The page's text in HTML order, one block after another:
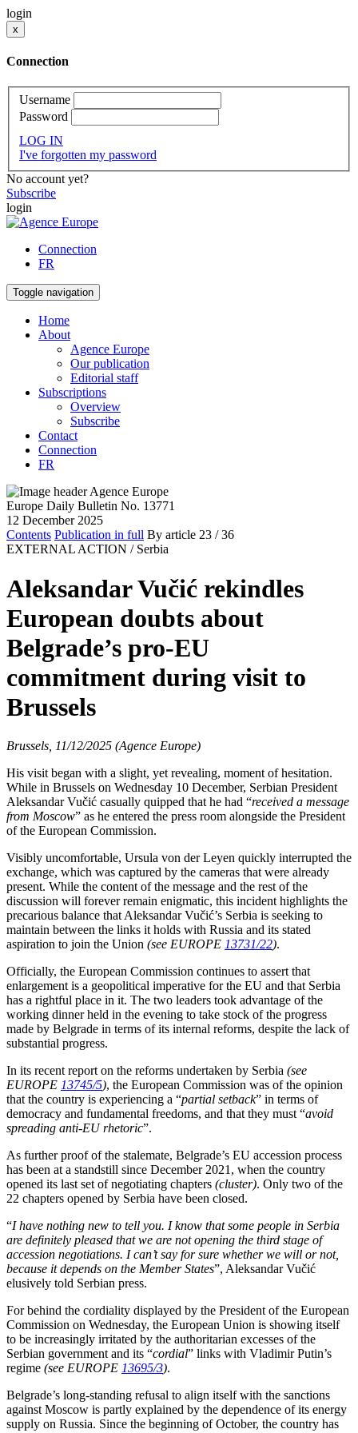
login
x
Connection
Username
Password
LOG IN
I've forgotten my password
No account yet?
Subscribe
login
Connection
FR
Toggle navigation
Home
About
Agence Europe
Our publication
Editorial staff
Subscriptions
Overview
Subscribe
Contact
Connection
FR
Europe Daily Bulletin No. 13771
12 December 2025
Contents Publication in full By article 23 / 36
EXTERNAL ACTION / Serbia
Aleksandar Vučić rekindles
European doubts about
Belgrade’s pro-EU
commitment during visit to
Brussels
Brussels, 11/12/2025 (Agence Europe)
His visit began with a slight, yet revealing, moment of hesitation.
While in Brussels on Wednesday 10 December, Serbian President
Aleksandar Vučić casually quipped that he had “received a message
from Moscow” as he entered the press room alongside the President
of the European Commission.
Visibly uncomfortable, Ursula von der Leyen quickly interrupted the
exchange, which was captured by the cameras that were already
present. While the content of the message and the rest of the
discussion will forever remain enigmatic, this incident highlights the
precarious balance that Aleksandar Vučić’s Serbia is seeking to
maintain between the links it holds with Russia and its stated
aspiration to join the Union (see EUROPE 13731/22).
Officially, the European Commission continues to assert that
enlargement is a geopolitical imperative for the EU and that Serbia
has a rightful place in it. The two leaders took advantage of the
working dinner held in the evening to take stock of the progress
made by Belgrade in terms of its internal reforms, despite the lack of
substantial progress.
In its recent report on the reforms undertaken by Serbia (see
EUROPE 13745/5), the European Commission was of the opinion
that the country is experiencing a “partial setback” in terms of
democracy and fundamental freedoms, and that they must “avoid
spreading anti-EU rhetoric”.
As further proof of the stalemate, Belgrade’s EU accession process
has been at a standstill since December 2021, when the country
opened its last set of negotiating chapters (cluster). Only two of the
22 chapters opened by Serbia have been closed.
“I have nothing new to tell you. I know that some people in Serbia
are definitely pleased that we are not opening the third stage of
accession negotiations. I can’t say for sure whether we will or not,
because it depends on the Member States”, Aleksandar Vučić
elusively told Serbian press.
For behind the cordiality displayed by the President of the European
Commission on Wednesday, the European Union is showing itself
to be increasingly irritated by the authoritarian excesses of the
Serbian government and its “cordial” links with Vladimir Putin’s
regime (see EUROPE 13695/3).
Belgrade’s long-standing refusal to align itself with the sanctions
against Moscow is partly explained by the dependence of its energy
supply on Russia. Since the beginning of October, the country has